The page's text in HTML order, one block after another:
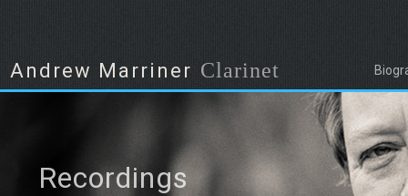
Andrew Marriner Clarinet
Recordings